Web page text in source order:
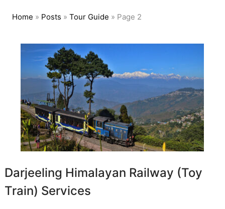
Home » Posts » Tour Guide » Page 2
Darjeeling Himalayan Railway (Toy
Train) Services